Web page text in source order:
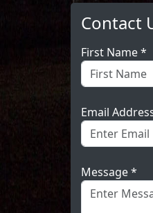
Contact
First Name *
Email
Message *